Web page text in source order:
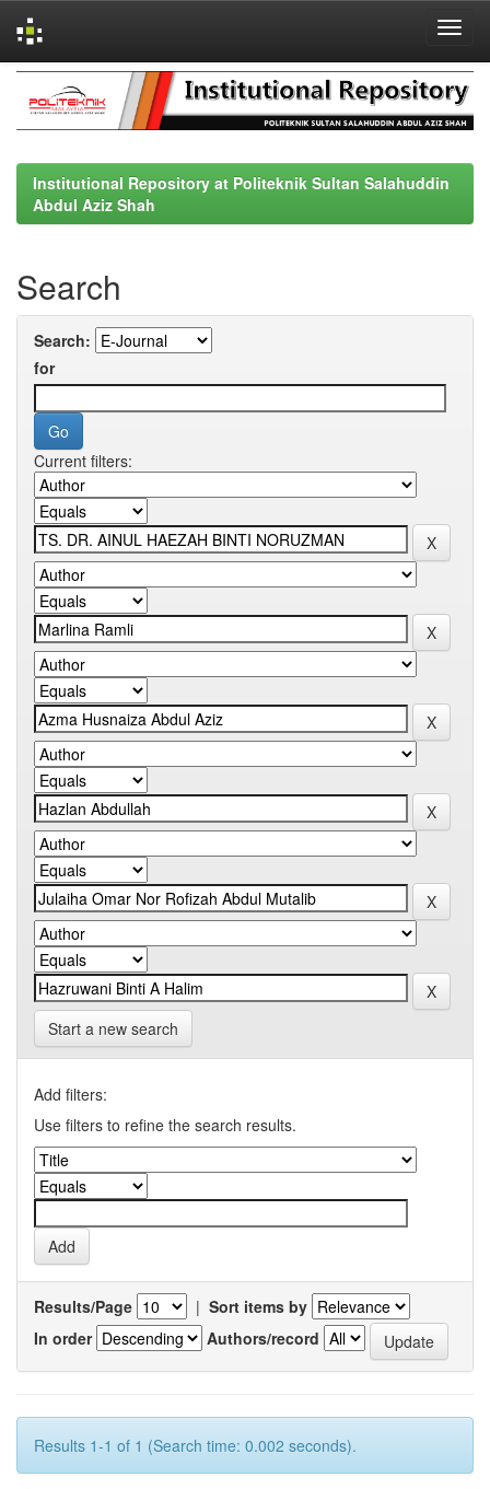
navigation
Institutional Repository at Politeknik Sultan Salahuddin
Abdul Aziz Shah
Search
Search:
for
Current filters:
Start a new search
Add filters:
Use filters to refine the search results.
Results/Page | Sort items by
In order
Authors/record
Results 1-1 of 1 (Search time: 0.002 seconds).